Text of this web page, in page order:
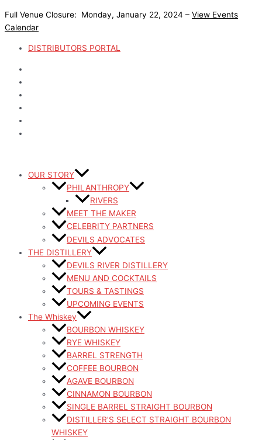
to
content
Full Venue Closure: Monday, January 22, 2024 – View Events
Calendar
DISTRIBUTORS PORTAL
OUR STORY
PHILANTHROPY
RIVERS
MEET THE MAKER
CELEBRITY PARTNERS
DEVILS ADVOCATES
THE DISTILLERY
DEVILS RIVER DISTILLERY
MENU AND COCKTAILS
TOURS & TASTINGS
UPCOMING EVENTS
The Whiskey
BOURBON WHISKEY
RYE WHISKEY
BARREL STRENGTH
COFFEE BOURBON
AGAVE BOURBON
CINNAMON BOURBON
SINGLE BARREL STRAIGHT BOURBON
DISTILLER’S SELECT STRAIGHT BOURBON
WHISKEY